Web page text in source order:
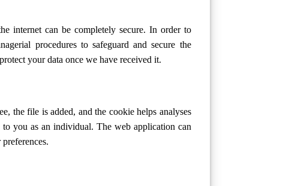
internet can be completely secure. In order to
procedures to safeguard and secure the
your data once we have received it.
the file is added, and the cookie helps analyses
you as an individual. The web application can